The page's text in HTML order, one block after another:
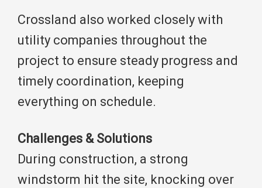
Crossland also worked closely with
utility companies throughout the
project to ensure steady progress and
timely coordination, keeping
everything on schedule.
Challenges & Solutions
During construction, a strong
windstorm hit the site, knocking over